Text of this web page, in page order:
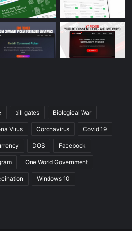
bill gates Biological War
Virus Coronavirus Covid 19
DOS Facebook
One World Government
Windows 10